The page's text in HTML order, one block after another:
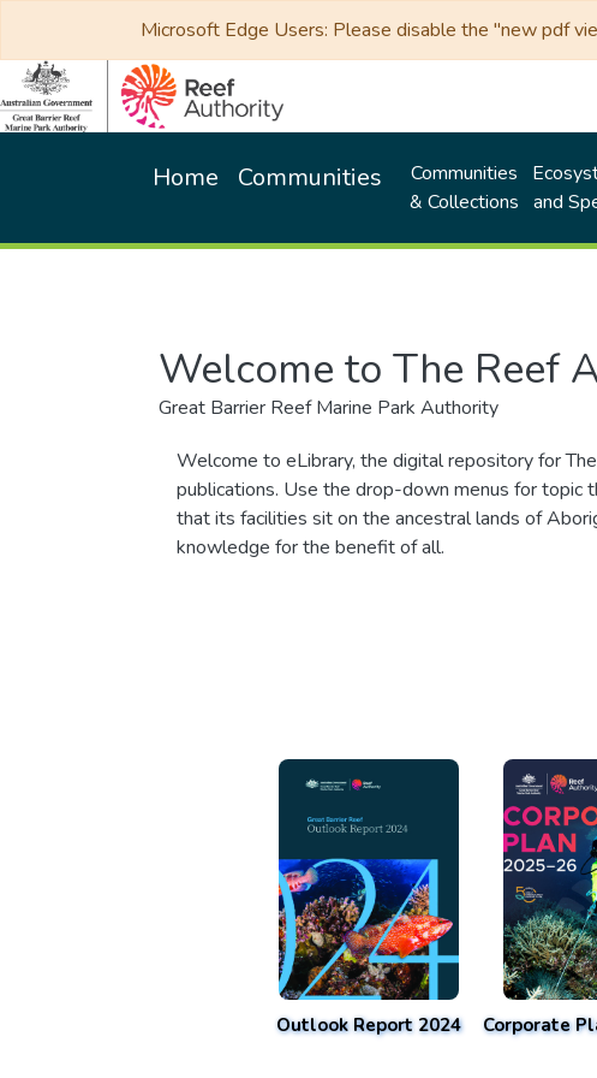
Microsoft Edge Users: Please disable the "new pdf
Home Communities
Communities
& Collections
and
Welcome to The Reef
Great Barrier Reef Marine Park Authority
Welcome to eLibrary, the digital repository for
publications. Use the drop-down menus for topic
that its facilities sit on the ancestral lands of
knowledge for the benefit of all.
Outlook Report 2024 Corporate